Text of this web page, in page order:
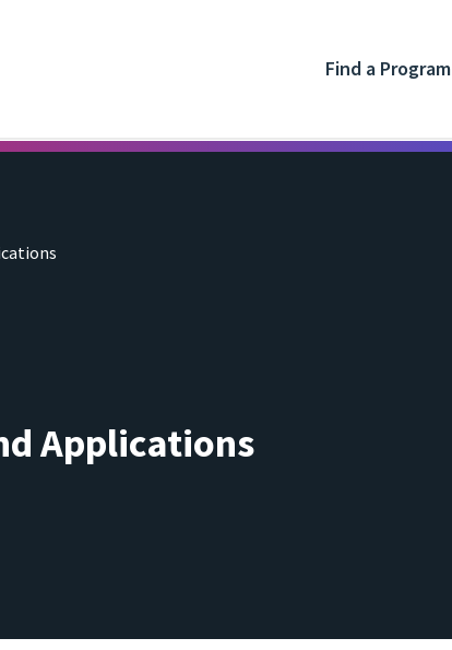
Find a Program
Applications